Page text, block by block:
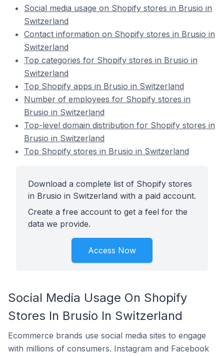
Social media usage on Shopify stores in Brusio in
Switzerland
Contact information on Shopify stores in Brusio in
Switzerland
Top categories for Shopify stores in Brusio in
Switzerland
Top Shopify apps in Brusio in Switzerland
Number of employees for Shopify stores in
Brusio in Switzerland
Top-level domain distribution for Shopify stores in
Brusio in Switzerland
Top Shopify stores in Brusio in Switzerland
Download a complete list of Shopify stores
in Brusio in Switzerland with a paid account.
Create a free account to get a feel for the
data we provide.
Access Now
Social Media Usage On Shopify
Stores In Brusio In Switzerland
Ecommerce brands use social media sites to engage
with millions of consumers. Instagram and Facebook